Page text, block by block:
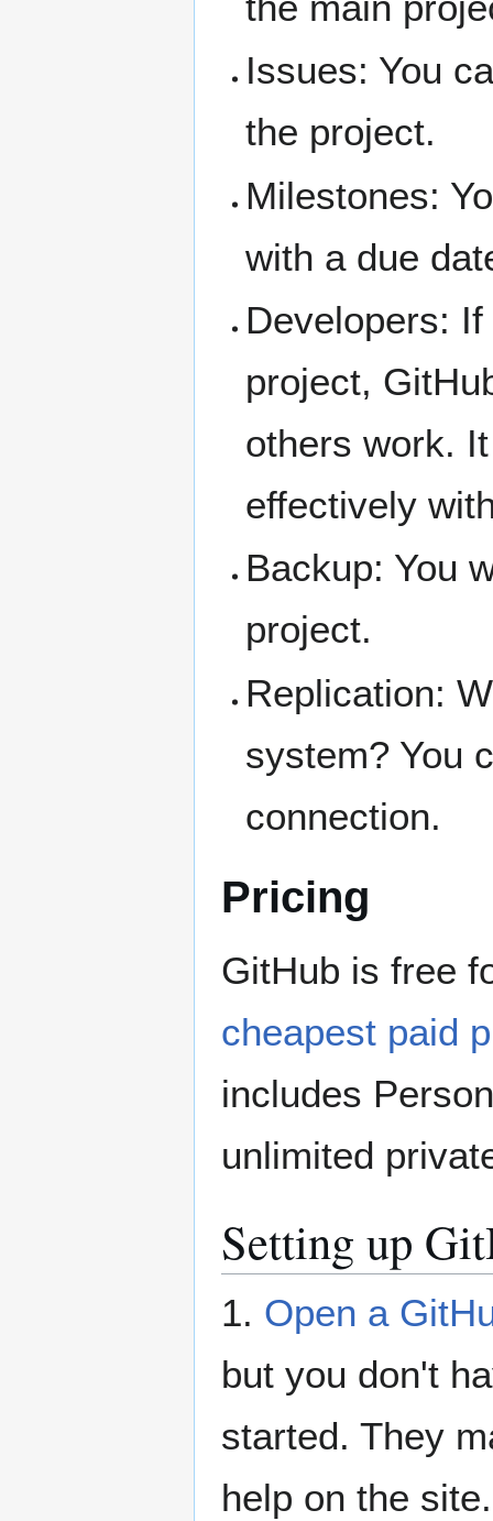
Issues: You
the project.
Milestones:
with a due
Developers:
project,
others work.
effectively
Backup: You
project.
Replication:
system? You
connection.
Pricing
GitHub is free
cheapest paid
includes
unlimited
Setting up
1. Open a
but you don't
started. They
help on the site.